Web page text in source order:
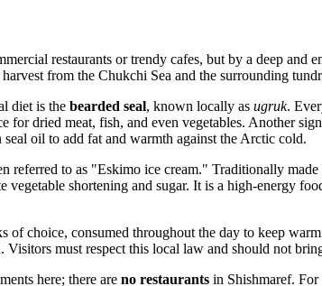
restaurants or trendy cafes, but by a deep and
from the Chukchi Sea and the surrounding
diet is the bearded seal, known locally as ugruk.
dried meat, fish, and even vegetables. Another
oil to add fat and warmth against the Arctic cold.
referred to as "Eskimo ice cream." Traditionally
shortening and sugar. It is a high-energy
of choice, consumed throughout the day to keep
must respect this local law and should not
here; there are no restaurants in Shishmaref. For